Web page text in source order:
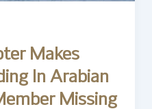
Makes
In Arabian
Missing